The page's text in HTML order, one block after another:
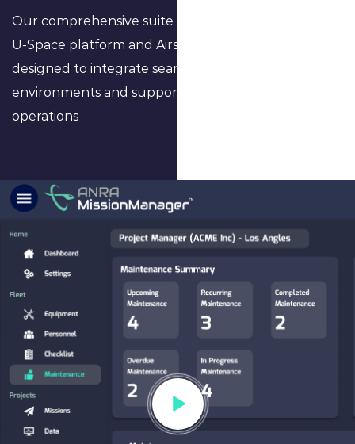
Our comprehensive suite of software, including the
U-Space platform and Airspace Digital Twinning, is
designed to integrate seamlessly into urban
environments and support complex airspace
operations